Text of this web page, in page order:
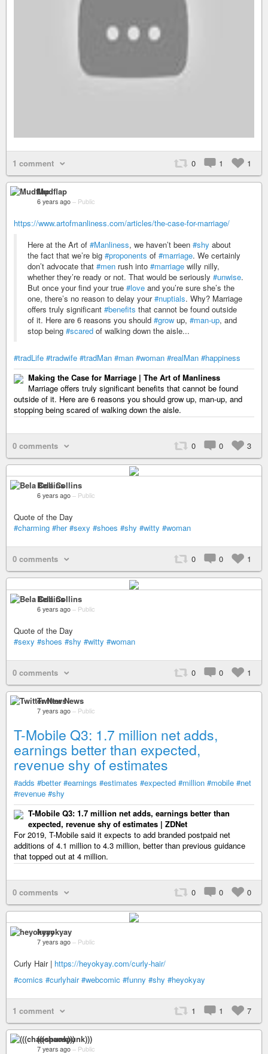
1 comment 0 1 1
Mudflap
6 years ago – Public
https://www.artofmanliness.com/articles/the-case-for-marriage/
Here at the Art of #Manliness, we haven’t been #shy about
the fact that we’re big #proponents of #marriage. We certainly
don’t advocate that #men rush into #marriage willy nilly,
whether they’re ready or not. That would be seriously #unwise.
But once your find your true #love and you’re sure she’s the
one, there’s no reason to delay your#nuptials. Why? Marriage
offers truly significant #benefits that cannot be found outside
of it. Here are 6 reasons you should #grow up, #man-up, and
stop being #scared of walking down the aisle...
#tradLife #tradwife #tradMan #man #woman #realMan #happiness
Making the Case for Marriage | The Art of Manliness
Marriage offers truly significant benefits that cannot be found
outside of it. Here are 6 reasons you should grow up, man-up, and
stopping being scared of walking down the aisle.
0 comments 0 0 3
Bela Collins
6 years ago – Public
Quote of the Day
#charming #her #sexy #shoes #shy #witty #woman
0 comments 0 0 1
Bela Collins
6 years ago – Public
Quote of the Day
#sexy #shoes #shy #witty #woman
0 comments 0 0 1
Twitter News
7 years ago – Public
T-Mobile Q3: 1.7 million net adds,
earnings better than expected,
revenue shy of estimates
#adds #better #earnings #estimates #expected #million #mobile #net
#revenue #shy
T-Mobile Q3: 1.7 million net adds, earnings better than
expected, revenue shy of estimates | ZDNet
For 2019, T-Mobile said it expects to add branded postpaid net
additions of 4.1 million to 4.3 million, better than previous guidance
that topped out at 4 million.
0 comments 0 0 0
heyokyay
7 years ago – Public
Curly Hair | https://heyokyay.com/curly-hair/
#comics #curlyhair #webcomic #funny #shy #heyokyay
1 comment 1 1 7
(((chaospunk)))
7 years ago – Public